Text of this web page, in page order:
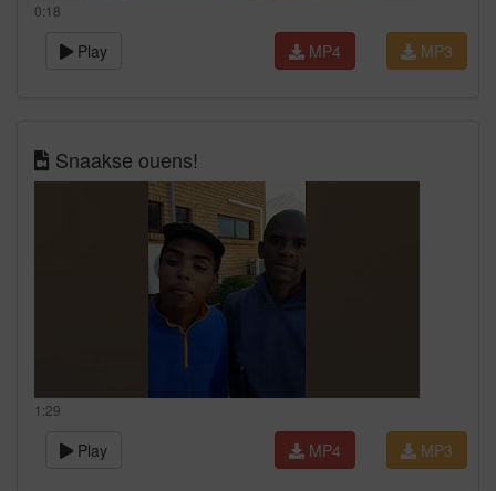
0:18
Play MP3
MP4
Snaakse ouens!
1:29
Play MP3
MP4